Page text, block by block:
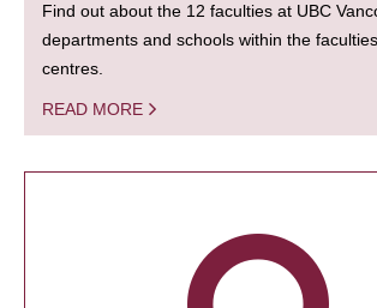
Find out about the 12 faculties at UBC
departments and schools within the
centres.
READ MORE